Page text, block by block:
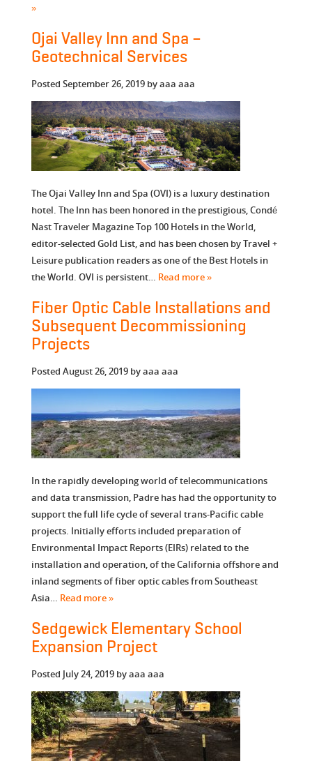
»
Ojai Valley Inn and Spa –
Geotechnical Services
Posted September 26, 2019 byaaa aaa
The Ojai Valley Inn and Spa (OVI) is a luxury destination
hotel. The Inn has been honored in the prestigious, Condé
Nast Traveler Magazine Top 100 Hotels in the World,
editor-selected Gold List, and has been chosen by Travel +
Leisure publication readers as one of the Best Hotels in
the World. OVI is persistent… Read more »
Fiber Optic Cable Installations and
Subsequent Decommissioning
Projects
Posted August 26, 2019 byaaa aaa
In the rapidly developing world of telecommunications
and data transmission, Padre has had the opportunity to
support the full life cycle of several trans-Pacific cable
projects. Initially efforts included preparation of
Environmental Impact Reports (EIRs) related to the
installation and operation, of the California offshore and
inland segments of fiber optic cables from Southeast
Asia… Read more »
Sedgewick Elementary School
Expansion Project
Posted July 24, 2019 byaaa aaa